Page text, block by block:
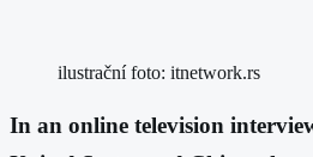
ilustrační foto: itnetwork.rs
In an online television